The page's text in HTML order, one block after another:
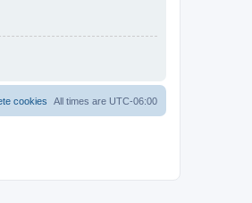
All times are UTC-06:00
cookies